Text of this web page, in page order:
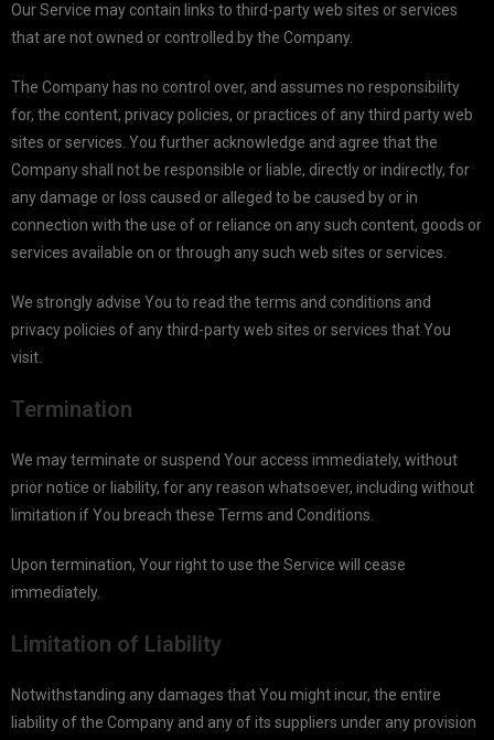
Our Service may contain links to third-party web sites or services
that are not owned or controlled by the Company.
The Company has no control over, and assumes no responsibility
for, the content, privacy policies, or practices of any third party web
sites or services. You further acknowledge and agree that the
Company shall not be responsible or liable, directly or indirectly, for
any damage or loss caused or alleged to be caused by or in
connection with the use of or reliance on any such content, goods or
services available on or through any such web sites or services.
We strongly advise You to read the terms and conditions and
privacy policies of any third-party web sites or services that You
visit.
Termination
We may terminate or suspend Your access immediately, without
prior notice or liability, for any reason whatsoever, including without
limitation if You breach these Terms and Conditions.
Upon termination, Your right to use the Service will cease
immediately.
Limitation of Liability
Notwithstanding any damages that You might incur, the entire
liability of the Company and any of its suppliers under any provision